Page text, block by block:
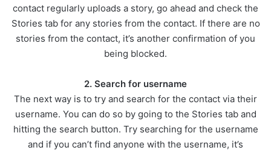
contact regularly uploads a story, go ahead and check the
Stories tab for any stories from the contact. If there are no
stories from the contact, it’s another confirmation of you
being blocked.
2. Search for username
The next way is to try and search for the contact via their
username. You can do so by going to the Stories tab and
hitting the search button. Try searching for the username
and if you can’t find anyone with the username, it’s